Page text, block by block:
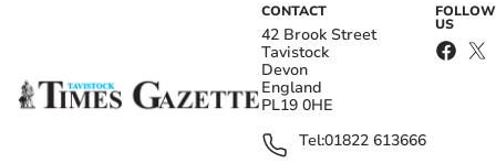
CONTACT
42 Brook Street
Tavistock
Devon
England
PL19 0HE
Tel:01822 613666
FOLLOW
US